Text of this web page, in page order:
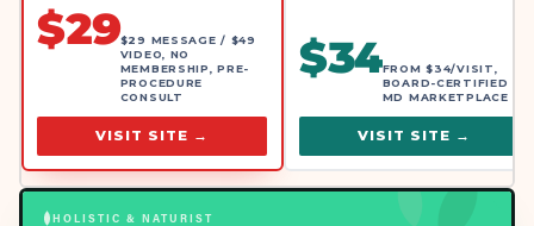
$29$29 MESSAGE / $49
VIDEO, NO
MEMBERSHIP, PRE-
PROCEDURE
CONSULT
VISIT SITE →
$34FROM $34/VISIT,
BOARD-CERTIFIED
MD MARKETPLACE
VISIT SITE →
HOLISTIC & NATURIST